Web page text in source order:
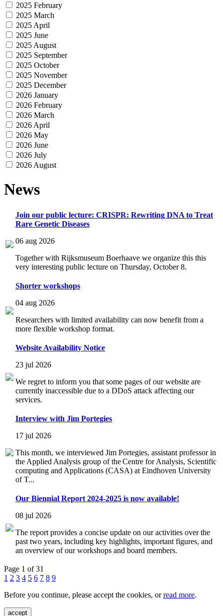
2025 February
2025 March
2025 April
2025 June
2025 August
2025 September
2025 October
2025 November
2025 December
2026 January
2026 February
2026 March
2026 April
2026 May
2026 June
2026 July
2026 August
News
Join our public lecture: CRISPR: Rewriting DNA to Treat
Rare Genetic Diseases
06 aug 2026
Together with Rijksmuseum Boerhaave we organize this this
very interesting public lecture on Thursday, October 8.
Shorter workshops
04 aug 2026
Researchers with limited availability can now benefit from a
more flexible workshop format.
Website Availability Notice
23 jul 2026
We regret to inform you that some pages of our website are
currently inaccessible due to a DDoS attack affecting our
services.
Interview with Jim Portegies
17 jul 2026
This month, we interviewed Jim Portegies, assistant professor in
the Applied Analysis group of the Centre for Analysis, Scientific
computing and Applications (CASA) at Eindhoven University
of T...
Our Biennial Report 2024-2025 is now available!
08 jul 2026
The report provides a concise update on our activities over the
past two years, including key highlights, important figures, and
an overview of our workshops and board members.
Page 1 of 31
1 2 3 4 5 6 7 8 9
Before you continue, please accept the cookies, orread more.
accept